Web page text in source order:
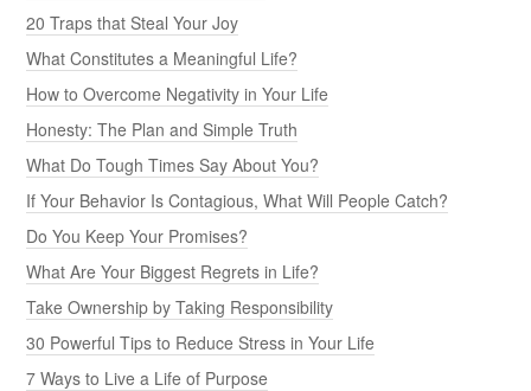
20 Traps that Steal Your Joy
What Constitutes a Meaningful Life?
How to Overcome Negativity in Your Life
Honesty: The Plan and Simple Truth
What Do Tough Times Say About You?
If Your Behavior Is Contagious, What Will People Catch?
Do You Keep Your Promises?
What Are Your Biggest Regrets in Life?
Take Ownership by Taking Responsibility
30 Powerful Tips to Reduce Stress in Your Life
7 Ways to Live a Life of Purpose